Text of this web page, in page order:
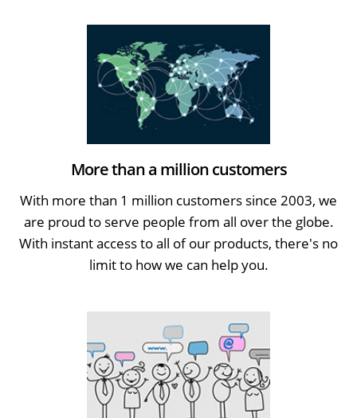
More than a million customers
With more than 1 million customers since 2003, we
are proud to serve people from all over the globe.
With instant access to all of our products, there's no
limit to how we can help you.